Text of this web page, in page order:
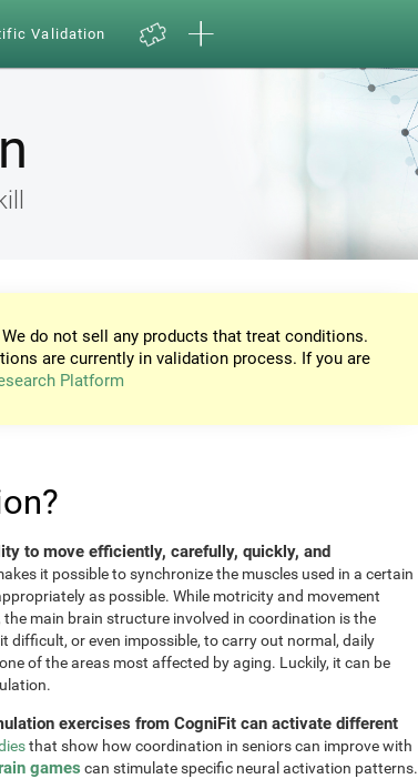
Validation
do not sell any products that treat conditions.
are currently in validation process. If you are
Platform
to move efficiently, carefully, quickly, and
it possible to synchronize the muscles used in a certain
as possible. While motricity and movement
, the main brain structure involved in coordination is the
difficult, or even impossible, to carry out normal, daily
of the areas most affected by aging. Luckily, it can be
exercises from CogniFit can activate different
that show how coordination in seniors can improve with
games can stimulate specific neural activation patterns.